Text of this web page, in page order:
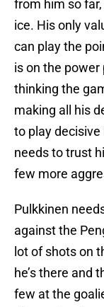
from him so
ice. His only
can play the
is on the power
thinking the
making all his
to play
needs to trust
few more
Pulkkinen
against the
lot of shots on
he’s there and
few at the